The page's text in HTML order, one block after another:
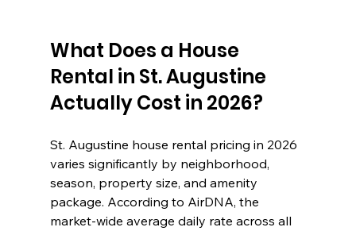
What Does a House
Rental in St. Augustine
Actually Cost in 2026?
St. Augustine house rental pricing in 2026
varies significantly by neighborhood,
season, property size, and amenity
package. According to AirDNA, the
market-wide average daily rate across all